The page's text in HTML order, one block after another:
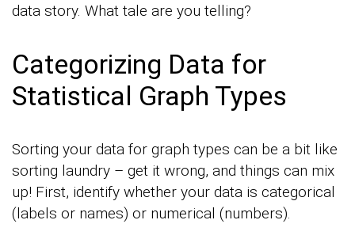
data story. What tale are you telling?
Categorizing Data for
Statistical Graph Types
Sorting your data for graph types can be a bit like
sorting laundry – get it wrong, and things can mix
up! First, identify whether your data is categorical
(labels or names) or numerical (numbers).